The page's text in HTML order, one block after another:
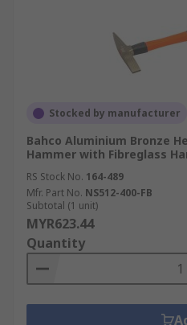
Stocked by manufacturer
Bahco Aluminium Bronze
Hammer with Fibreglass
RS Stock No. 164-489
Mfr. Part No. NS512-400-FB
Subtotal (1 unit)
MYR623.44
Quantity